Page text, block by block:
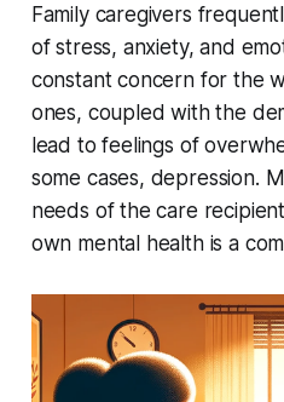
Family caregivers
of stress, anxiety, and
constant concern for the
ones, coupled with the
lead to feelings of
some cases, depression.
needs of the care
own mental health is a